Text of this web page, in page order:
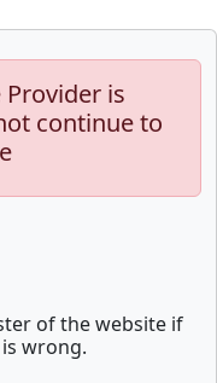
is
continue to
of the website if
wrong.